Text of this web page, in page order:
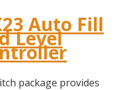
Auto Fill
Level
package provides